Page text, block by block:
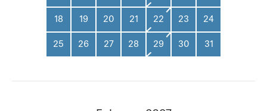
18 19 20 21 22 23 24
25 26 27 28 29 30 31